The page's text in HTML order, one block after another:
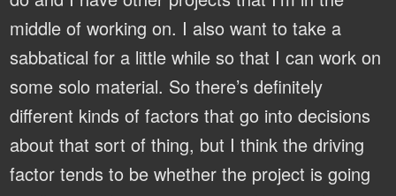
middle of working on. I also want to take a
sabbatical for a little while so that I can work on
some solo material. So there’s definitely
different kinds of factors that go into decisions
about that sort of thing, but I think the driving
factor tends to be whether the project is going